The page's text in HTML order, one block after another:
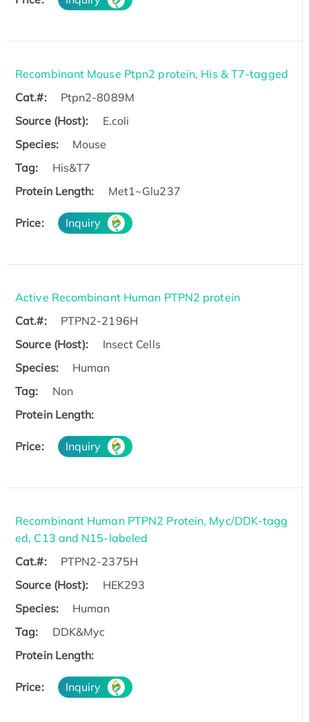
Recombinant Mouse Ptpn2 protein, His & T7-tagged
Cat.#:
Ptpn2-8089M
Source (Host):
E.coli
Species:
Mouse
Tag:
His&T7
Protein Length:
Met1~Glu237
Price: Inquiry
Active Recombinant Human PTPN2 protein
Cat.#:
PTPN2-2196H
Source (Host):
Insect Cells
Species:
Human
Tag:
Non
Protein Length:
Price: Inquiry
Recombinant Human PTPN2 Protein, Myc/DDK-tagg
ed, C13 and N15-labeled
Cat.#:
PTPN2-2375H
Source (Host):
HEK293
Species:
Human
Tag:
DDK&Myc
Protein Length:
Price: Inquiry